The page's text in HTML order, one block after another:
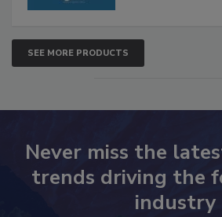
SEE MORE PRODUCTS
Never miss the
trends driving the
industry